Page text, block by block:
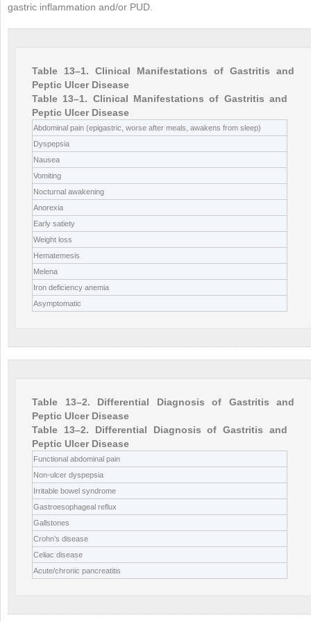
gastric inflammation and/or PUD.
Table 13–1. Clinical Manifestations of Gastritis and
Peptic Ulcer Disease
Table 13–1. Clinical Manifestations of Gastritis and
Peptic Ulcer Disease
Abdominal pain (epigastric, worse after meals, awakens from sleep)
Dyspepsia
Nausea
Vomiting
Nocturnal awakening
Anorexia
Early satiety
Weight loss
Hematemesis
Melena
Iron deficiency anemia
Asymptomatic
Table 13–2. Differential Diagnosis of Gastritis and
Peptic Ulcer Disease
Table 13–2. Differential Diagnosis of Gastritis and
Peptic Ulcer Disease
Functional abdominal pain
Non-ulcer dyspepsia
Irritable bowel syndrome
Gastroesophageal reflux
Gallstones
Crohn’s disease
Celiac disease
Acute/chronic pancreatitis